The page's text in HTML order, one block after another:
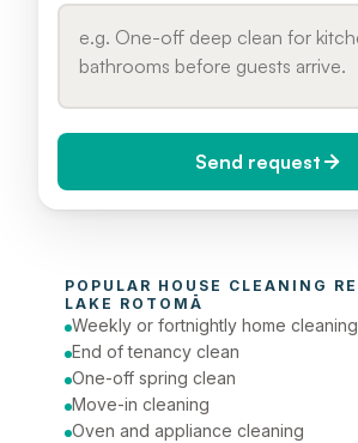
Today (Urgent)
Phone number
Send request
POPULAR HOUSE CLEANING
LAKE ROTOMĀ
Weekly or fortnightly home cleaning
End of tenancy clean
One-off spring clean
Move-in cleaning
Oven and appliance cleaning